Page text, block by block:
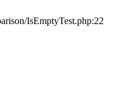
IsEmptyTest.php:22